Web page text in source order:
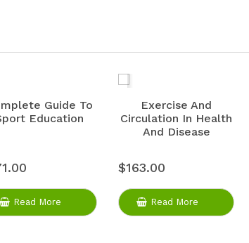
Guide To
Education
Read More
Exercise And
Circulation In Health
And Disease
$163.00
Read More